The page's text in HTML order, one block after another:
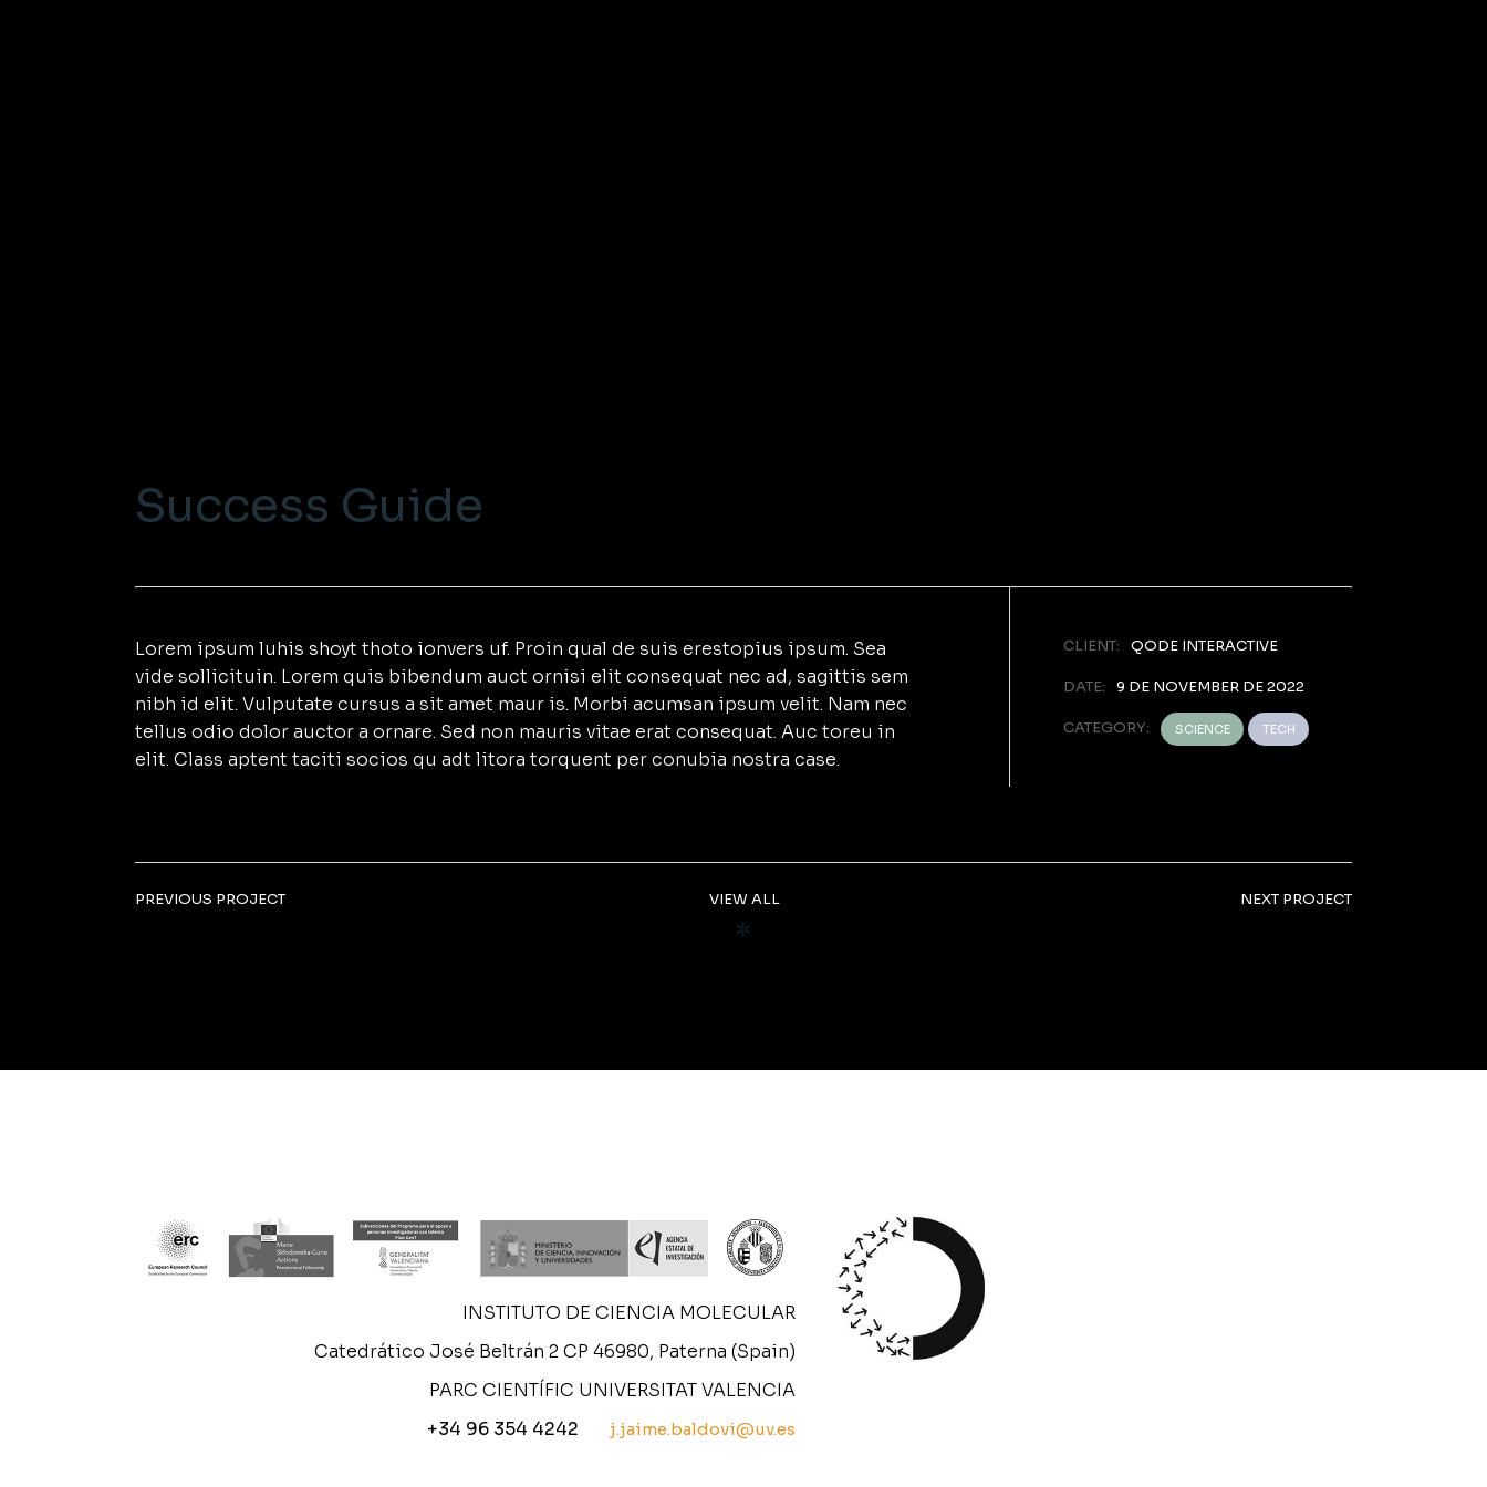
Success Guide
Lorem ipsum luhis shoyt thoto ionvers uf. Proin qual de suis erestopius ipsum. Sea
vide sollicituin. Lorem quis bibendum auct ornisi elit consequat nec ad, sagittis sem
nibh id elit. Vulputate cursus a sit amet maur is. Morbi acumsan ipsum velit. Nam nec
tellus odio dolor auctor a ornare. Sed non mauris vitae erat consequat. Auc toreu in
elit. Class aptent taciti socios qu adt litora torquent per conubia nostra case.
CLIENT: QODE INTERACTIVE
DATE: 9 DE NOVEMBER DE 2022
CATEGORY: SCIENCE TECH
PREVIOUS PROJECT VIEW ALL NEXT PROJECT
INSTITUTO DE CIENCIA MOLECULAR
Catedrático José Beltrán 2 CP 46980, Paterna (Spain)
PARC CIENTÍFIC UNIVERSITAT VALENCIA
+34 96 354 4242
j.jaime.baldovi@uv.es